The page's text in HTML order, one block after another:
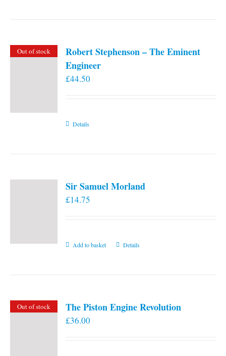
The
Out of stock
Robert Stephenson – The Eminent
Engineer
£44.50
Details
Sir Samuel Morland
£14.75
Add to basket Details
Out of stock The Piston Engine Revolution
£36.00